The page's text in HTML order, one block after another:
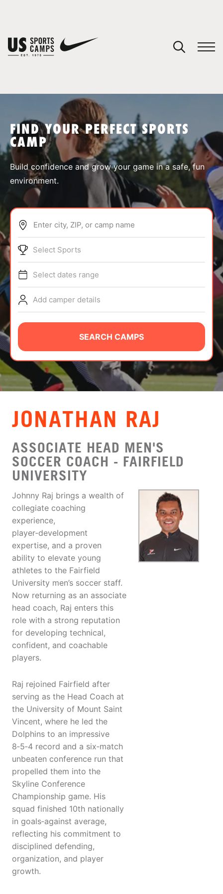
SPORTS
ABOUT
TIPS
NEWS
CAMP STORE
LOGIN
VIEW CART
FIND YOUR PERFECT SPORTS
CAMP
Build confidence and grow your game in a safe, fun
environment.
Enter city, ZIP, or camp name
Select Sports
Select dates range
Add camper details
SEARCH CAMPS
JONATHAN RAJ
ASSOCIATE HEAD MEN'S
SOCCER COACH - FAIRFIELD
UNIVERSITY
Johnny Raj brings a wealth of
collegiate coaching
experience,
player‑development
expertise, and a proven
ability to elevate young
athletes to the Fairfield
University men’s soccer staff.
Now returning as an associate
head coach, Raj enters this
role with a strong reputation
for developing technical,
confident, and coachable
players.
Raj rejoined Fairfield after
serving as the Head Coach at
the University of Mount Saint
Vincent, where he led the
Dolphins to an impressive
8‑5‑4 record and a six‑match
unbeaten conference run that
propelled them into the
Skyline Conference
Championship game. His
squad finished 10th nationally
in goals‑against average,
reflecting his commitment to
disciplined defending,
organization, and player
growth.
You have no camps in your cart.